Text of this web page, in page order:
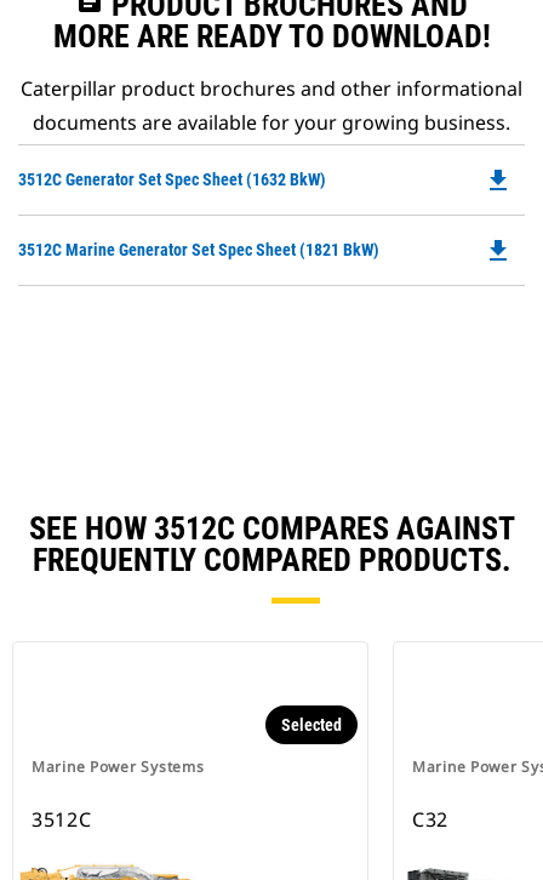
MORE ARE READY TO DOWNLOAD!
Caterpillar product brochures and other informational
documents are available for your growing business.
3512C Generator Set Spec Sheet (1632 BkW)
a
file_download
3512C Marine Generator Set Spec Sheet (1821 BkW) file_download
SEE HOW 3512C COMPARES AGAINST
FREQUENTLY COMPARED PRODUCTS.
Marine Power Systems
Selected
3512C
Marine Power
C32